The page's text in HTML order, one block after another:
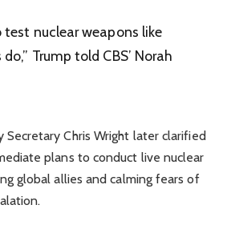
test nuclear weapons like
Trump told CBS’ Norah
Secretary Chris Wright later clarified
plans to conduct live nuclear
global allies and calming fears of